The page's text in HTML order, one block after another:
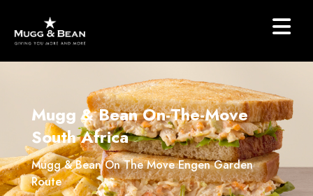
Mugg & Bean On-The-Move
South Africa
Mugg & Bean On The Move Engen Garden
Route